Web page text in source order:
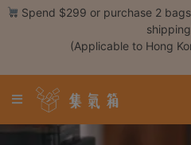
Register
Coffee
Skip Spend $299 or purchase 2
(Applicable to Hong